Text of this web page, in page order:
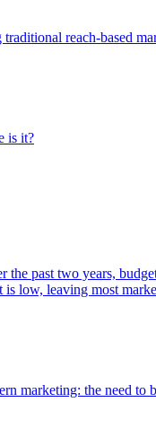
reach-based
is it?
the past two years,
low, leaving most
marketing: the need